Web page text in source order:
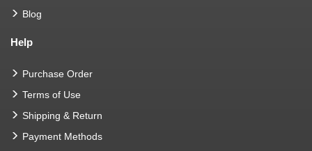
Blog
Help
Purchase Order
Terms of Use
Shipping & Return
Payment Methods